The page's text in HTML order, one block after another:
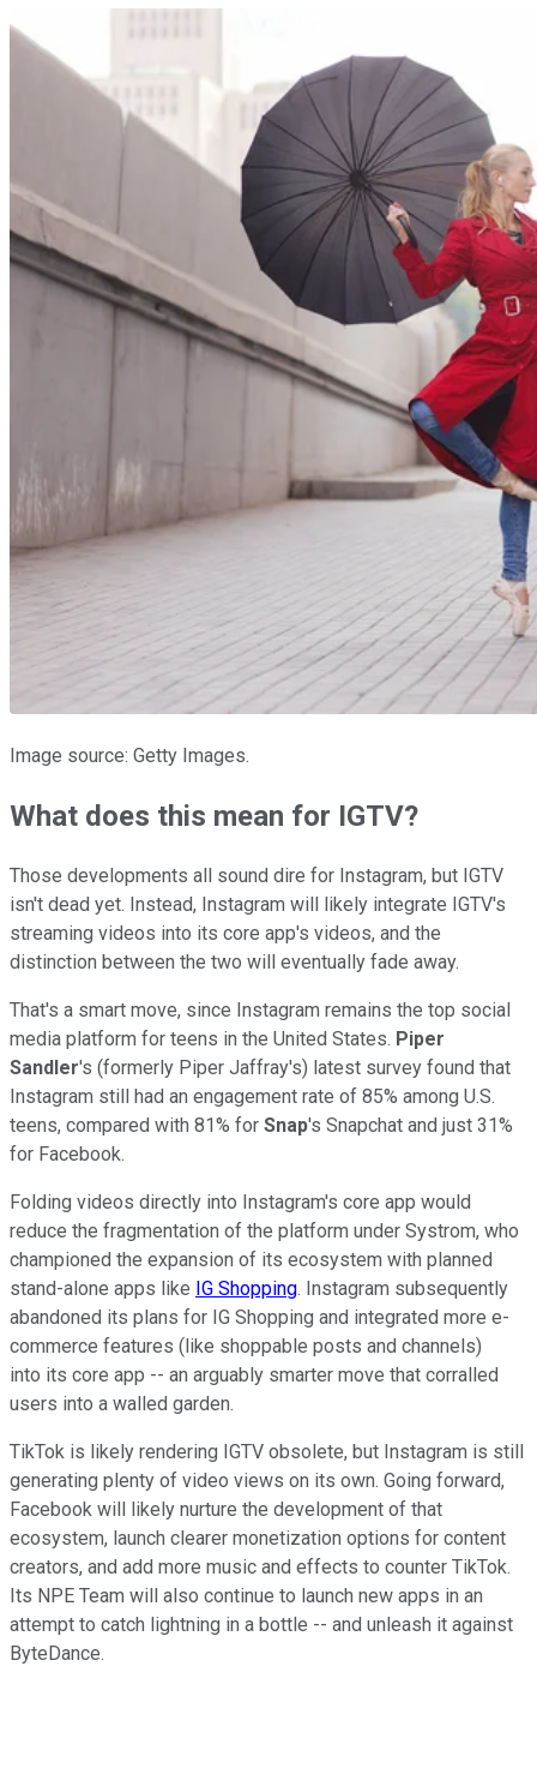
Image source: Getty Images.
What does this mean for IGTV?
Those developments all sound dire for Instagram, but IGTV
isn't dead yet. Instead, Instagram will likely integrate IGTV's
streaming videos into its core app's videos, and the
distinction between the two will eventually fade away.
That's a smart move, since Instagram remains the top social
media platform for teens in the United States. Piper
Sandler's (formerly Piper Jaffray's) latest survey found that
Instagram still had an engagement rate of 85% among U.S.
teens, compared with 81% for Snap's Snapchat and just 31%
for Facebook.
Folding videos directly into Instagram's core app would
reduce the fragmentation of the platform under Systrom, who
championed the expansion of its ecosystem with planned
stand-alone apps like IG Shopping. Instagram subsequently
abandoned its plans for IG Shopping and integrated more e-
commerce features (like shoppable posts and channels)
into its core app -- an arguably smarter move that corralled
users into a walled garden.
TikTok is likely rendering IGTV obsolete, but Instagram is still
generating plenty of video views on its own. Going forward,
Facebook will likely nurture the development of that
ecosystem, launch clearer monetization options for content
creators, and add more music and effects to counter TikTok.
Its NPE Team will also continue to launch new apps in an
attempt to catch lightning in a bottle -- and unleash it against
ByteDance.